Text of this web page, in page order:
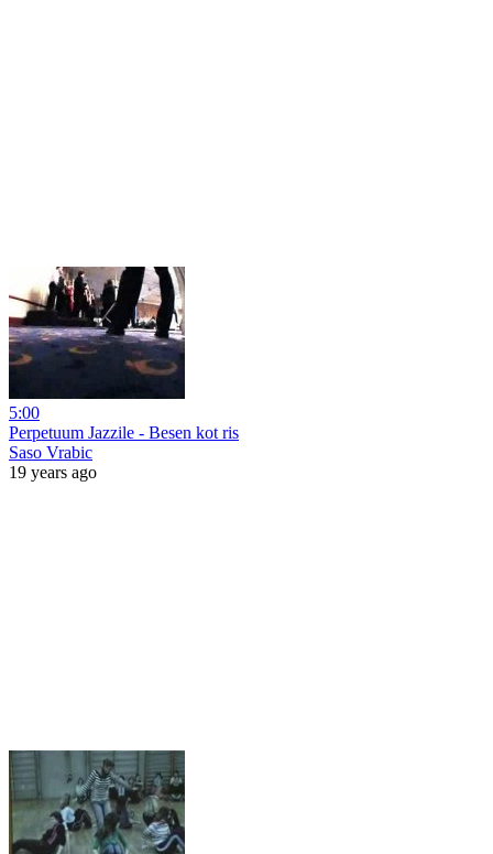
5:00
Perpetuum Jazzile - Besen kot ris
Saso Vrabic
19 years ago